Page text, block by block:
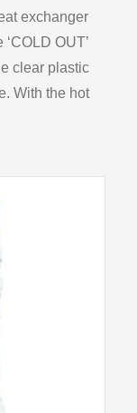
exchanger
OUT’
clear plastic
With the hot
students to
however there
between
annulus. This
be removed
the H102
hot and cold